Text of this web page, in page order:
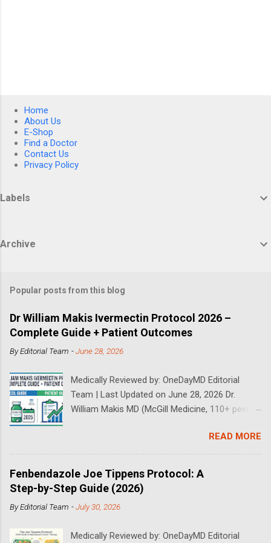
Home
About Us
E-Shop
Find a Doctor
Contact Us
Privacy Policy
Labels
Archive
Popular posts from this blog
Dr William Makis Ivermectin Protocol 2026 –
Complete Guide + Patient Outcomes
ByEditorial Team -June 28, 2026
Medically Reviewed by: OneDayMD Editorial
Team | Last Updated on June 28, 2026 Dr.
William Makis MD (McGill Medicine, 110+ peer-
volume of cancer patients using repurposed
drugs since 2023 and has documented
outcomes publicly on Substack and X. This
continuously updated 2026 guide compiles Dr.
Makis's latest protocols (from his Substack, X
posts through 2026, and direct patient
exact dosages, schedules, combinations,
READ MORE
Fenbendazole Joe Tippens Protocol: A
Step-by-Step Guide (2026)
ByEditorial Team -July 30, 2026
Medically Reviewed by: OneDayMD Editorial